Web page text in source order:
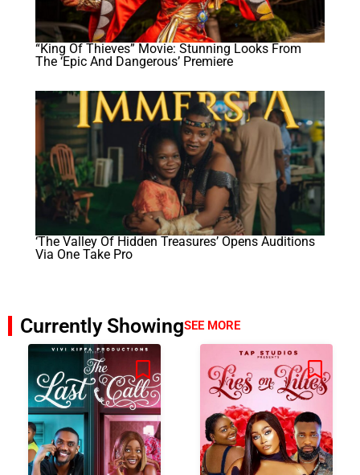
“King Of Thieves” Movie: Stunning Looks From
The ‘Epic And Dangerous’ Premiere
‘The Valley Of Hidden Treasures’ Opens Auditions
Via One Take Pro
Currently ShowingSEE MORE